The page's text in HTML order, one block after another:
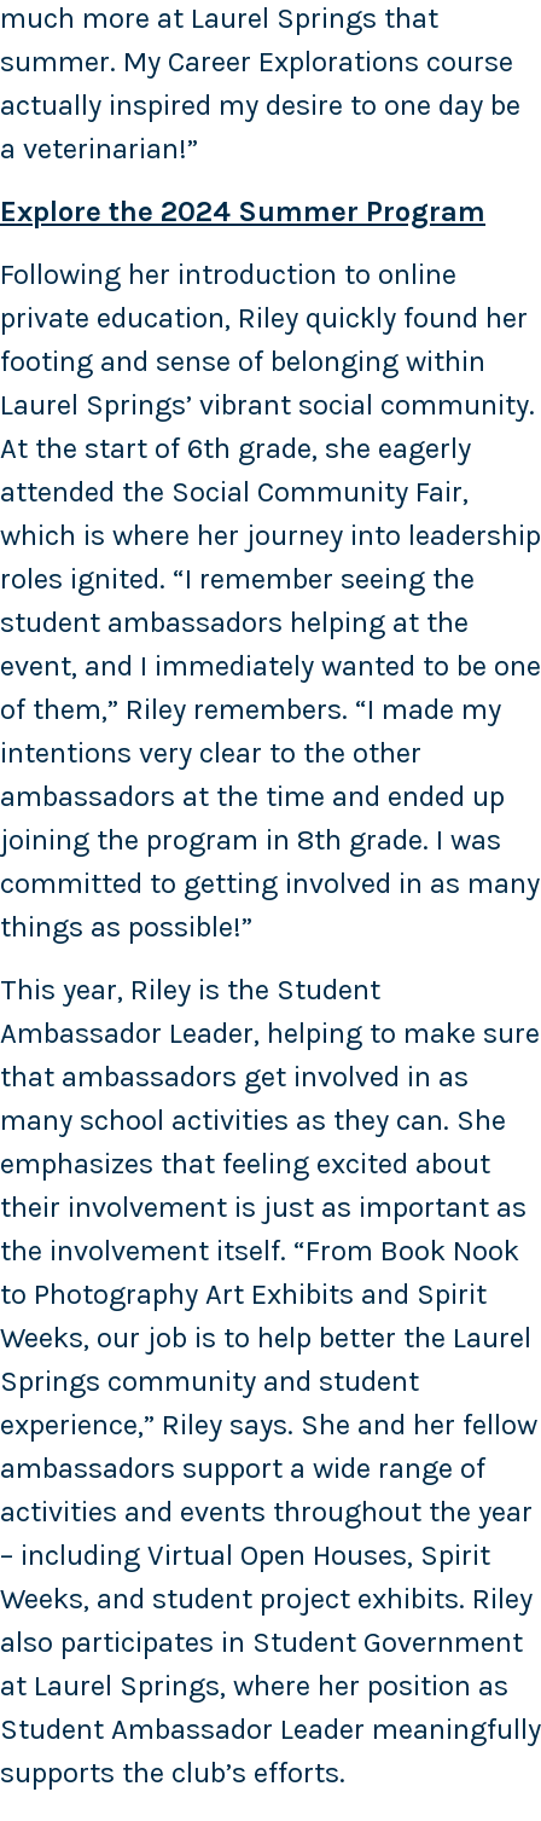
much more at Laurel Springs that
summer. My Career Explorations course
actually inspired my desire to one day be
a veterinarian!”
Explore the 2024 Summer Program
Following her introduction to online
private education, Riley quickly found her
footing and sense of belonging within
Laurel Springs’ vibrant social community.
At the start of 6th grade, she eagerly
attended the Social Community Fair,
which is where her journey into leadership
roles ignited. “I remember seeing the
student ambassadors helping at the
event, and I immediately wanted to be one
of them,” Riley remembers. “I made my
intentions very clear to the other
ambassadors at the time and ended up
joining the program in 8th grade. I was
committed to getting involved in as many
things as possible!”
This year, Riley is the Student
Ambassador Leader, helping to make sure
that ambassadors get involved in as
many school activities as they can. She
emphasizes that feeling excited about
their involvement is just as important as
the involvement itself. “From Book Nook
to Photography Art Exhibits and Spirit
Weeks, our job is to help better the Laurel
Springs community and student
experience,” Riley says. She and her fellow
ambassadors support a wide range of
activities and events throughout the year
– including Virtual Open Houses, Spirit
Weeks, and student project exhibits. Riley
also participates in Student Government
at Laurel Springs, where her position as
Student Ambassador Leader meaningfully
supports the club’s efforts.